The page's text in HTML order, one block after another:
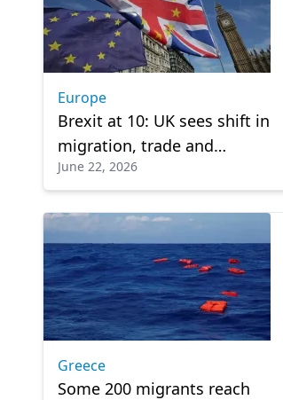
Europe
Brexit at 10: UK sees shift in
migration, trade and
economic growth
June 22, 2026
Greece
Some 200 migrants reach